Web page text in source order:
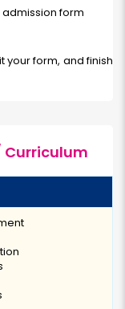
form
your form, and finish
Curriculum